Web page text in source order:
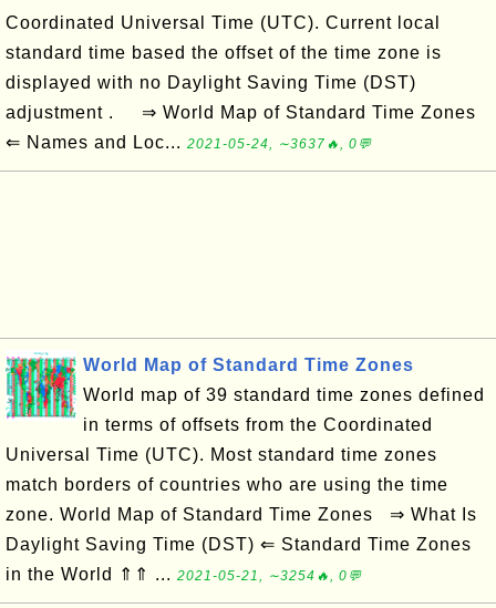
Coordinated Universal Time (UTC). Current local
standard time based the offset of the time zone is
displayed with no Daylight Saving Time (DST)
adjustment . ⇒ World Map of Standard Time Zones
⇐ Names and Loc... 2021-05-24, ∼3637🔥, 0💬
World Map of Standard Time Zones
World map of 39 standard time zones defined
in terms of offsets from the Coordinated
Universal Time (UTC). Most standard time zones
match borders of countries who are using the time
zone. World Map of Standard Time Zones ⇒ What Is
Daylight Saving Time (DST) ⇐ Standard Time Zones
in the World ⇑⇑ ... 2021-05-21, ∼3254🔥, 0💬